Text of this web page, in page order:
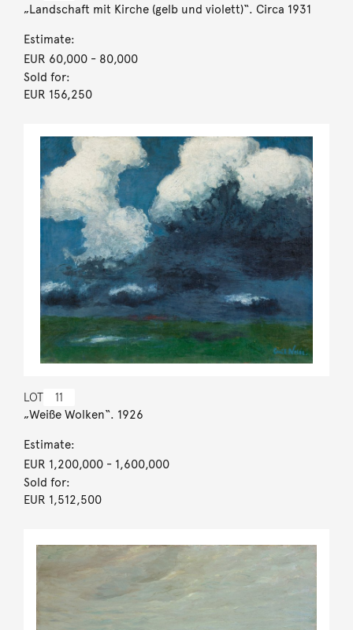
„Landschaft mit Kirche (gelb und violett)“. Circa 1931
Estimate:
EUR 60,000- 80,000
Sold for:
EUR 156,250
LOT 11
„Weiße Wolken“. 1926
Estimate:
EUR 1,200,000- 1,600,000
Sold for:
EUR 1,512,500